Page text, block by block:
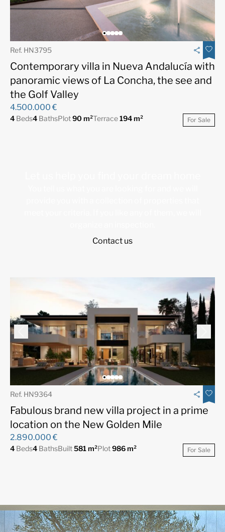
Ref. HN3795
Contemporary villa in Nueva Andalucía with
panoramic views of La Concha, the see and
the Golf Valley
4.500.000 €
4 Beds4 BathsPlot90 m²Terrace194 m² For Sale
Contact us
Ref. HN9364
Fabulous brand new villa project in a prime
location on the New Golden Mile
2.890.000 €
4 Beds4 BathsBuilt581 m²Plot986 m² For Sale